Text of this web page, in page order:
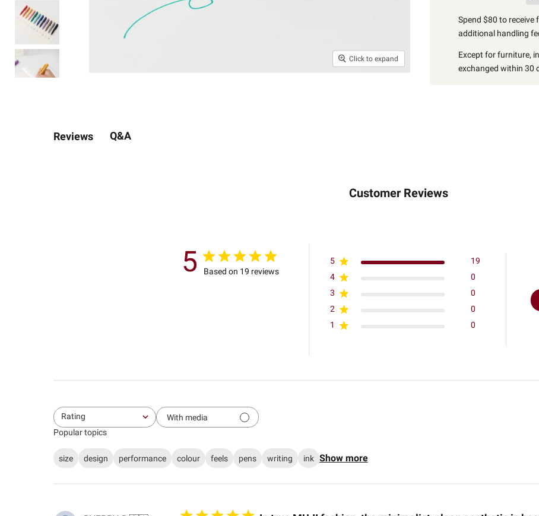
Click to expand
Spend $80 to receive
additional handling
Except for furniture,
exchanged within 30
Reviews Q&A
Customer Reviews
5 Based on 19 reviews
5
19
4
0
3
0
2
0
1
0
Rating
All ratings
With media
Popular topics
size design performance colour feels pens writing ink Show more